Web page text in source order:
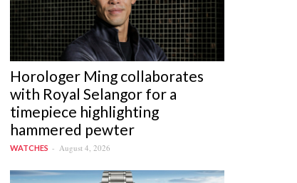
Horologer Ming collaborates
with Royal Selangor for a
timepiece highlighting
hammered pewter
WATCHES August 4, 2026